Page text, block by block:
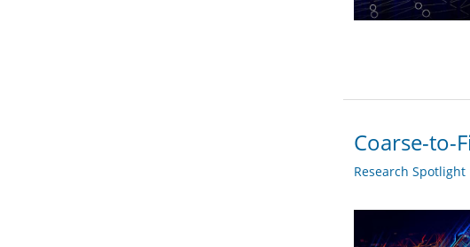
Coarse-to-
Research Spotlight